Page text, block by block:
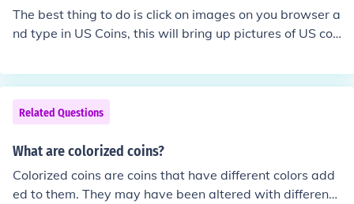
The best thing to do is click on images on you browser a
nd type in US Coins, this will bring up pictures of US coi
Related Questions
What are colorized coins?
Colorized coins are coins that have different colors add
ed to them. They may have been altered with different